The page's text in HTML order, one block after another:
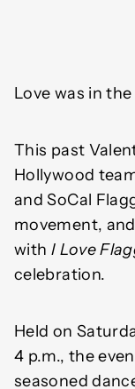
Love was in
This past
Hollywood
and SoCal
movement,
with I Love
celebration.
Held on
4 p.m., the
seasoned